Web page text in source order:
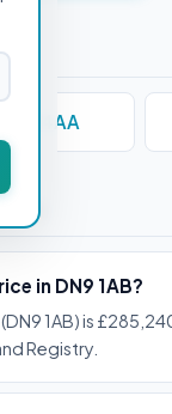
DN10 4AA
in DN9 1AB?
1AB) is
Registry.